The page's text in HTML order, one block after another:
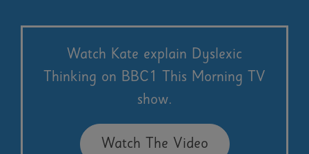
Watch Kate explain Dyslexic
Thinking on BBC1 This Morning TV
show.
Watch The Video